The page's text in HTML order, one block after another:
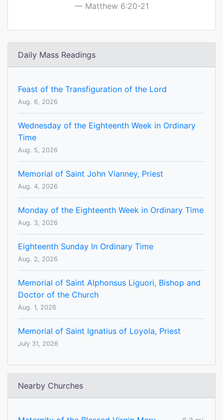
Matthew 6:20-21
Daily Mass Readings
Feast of the Transfiguration of the Lord
Aug. 6, 2026
Wednesday of the Eighteenth Week in Ordinary
Time
Aug. 5, 2026
Memorial of Saint John Vianney, Priest
Aug. 4, 2026
Monday of the Eighteenth Week in Ordinary Time
Aug. 3, 2026
Eighteenth Sunday In Ordinary Time
Aug. 2, 2026
Memorial of Saint Alphonsus Liguori, Bishop and
Doctor of the Church
Aug. 1, 2026
Memorial of Saint Ignatius of Loyola, Priest
July 31, 2026
Nearby Churches